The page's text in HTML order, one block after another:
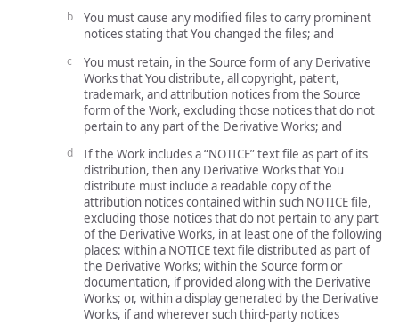
You must cause any modified files to carry prominent
notices stating that You changed the files; and
You must retain, in the Source form of any Derivative
Works that You distribute, all copyright, patent,
trademark, and attribution notices from the Source
form of the Work, excluding those notices that do not
pertain to any part of the Derivative Works; and
If the Work includes a “NOTICE” text file as part of its
distribution, then any Derivative Works that You
distribute must include a readable copy of the
attribution notices contained within such NOTICE file,
excluding those notices that do not pertain to any part
of the Derivative Works, in at least one of the following
places: within a NOTICE text file distributed as part of
the Derivative Works; within the Source form or
documentation, if provided along with the Derivative
Works; or, within a display generated by the Derivative
Works, if and wherever such third-party notices